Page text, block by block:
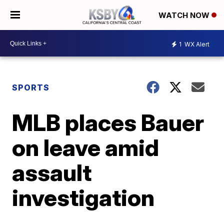
WATCH NOW
1 WX Alert
SPORTS
MLB places Bauer
on leave amid
assault
investigation